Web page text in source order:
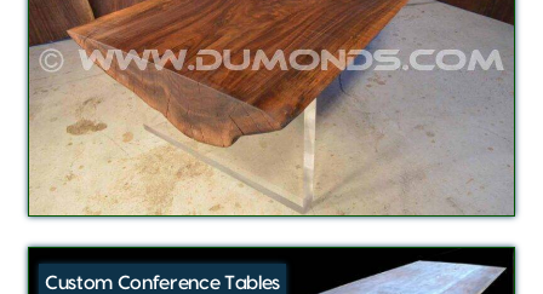
Custom Conference Tables